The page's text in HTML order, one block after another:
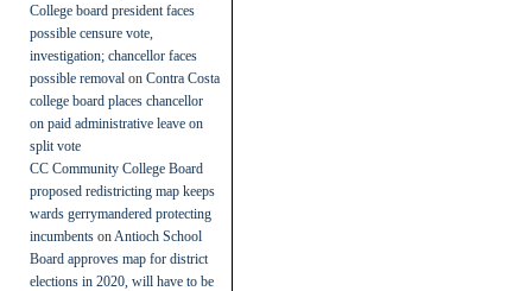
College board president faces
possible censure vote,
investigation; chancellor faces
possible removal on Contra Costa
college board places chancellor
on paid administrative leave on
split vote
CC Community College Board
proposed redistricting map keeps
wards gerrymandered protecting
incumbents on Antioch School
Board approves map for district
elections in 2020, will have to be